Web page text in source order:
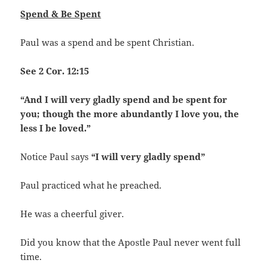
Spend & Be Spent
Paul was a spend and be spent Christian.
See 2 Cor. 12:15
“And I will very gladly spend and be spent for
you; though the more abundantly I love you, the
less I be loved.”
Notice Paul says“I will very gladly spend”
Paul practiced what he preached.
He was a cheerful giver.
Did you know that the Apostle Paul never went full
time.